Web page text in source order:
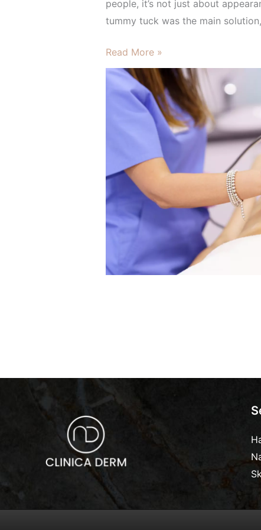
people, it’s not just about
tummy tuck was the main
HIFU
and
Read More »